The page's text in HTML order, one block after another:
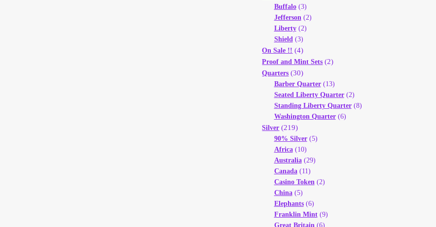
Buffalo(3)
Jefferson (2)
Liberty(2)
Shield (3)
On Sale !! (4)
Proof and Mint Sets (2)
Quarters (30)
Barber Quarter(13)
Seated Liberty Quarter(2)
Standing Liberty Quarter(8)
Washington Quarter(6)
Silver (219)
90% Silver(5)
Africa(10)
Australia(29)
Canada(11)
Casino Token (2)
China(5)
Elephants(6)
Franklin Mint(9)
Great Britain (6)